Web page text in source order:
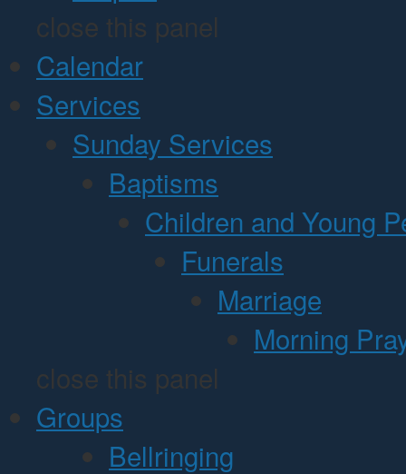
close this panel
Calendar
Services
Sunday Services
Baptisms
Children and Young
Funerals
Marriage
Morning
close this panel
Groups
Bellringing